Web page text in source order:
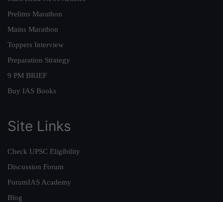
Prelims Marathon
Mains Marathon
Toppers Interview
Preparation Strategy
9 PM BRIEF
Buy IAS Books
Site Links
Check UPSC Eligibility
Discussion Forum
ForumIAS Academy
Blog